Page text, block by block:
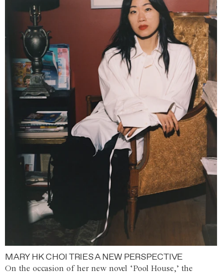
MARY HK CHOI TRIES A NEW PERSPECTIVE
On the occasion of her new novel ‘Pool House,’ the